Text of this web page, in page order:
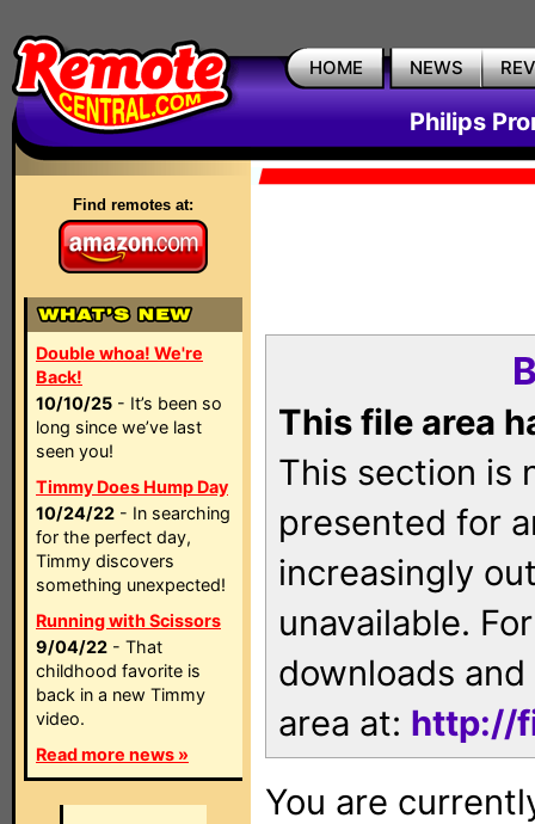
HOME NEWS
Philips
Find remotes at:
Double whoa! We're
Back!
10/10/25 - It’s been so
long since we’ve last
seen you!
Timmy Does Hump Day
10/24/22 - In searching
for the perfect day,
Timmy discovers
something unexpected!
Running with Scissors
9/04/22 - That
childhood favorite is
back in a new Timmy
video.
Read more news »
This file area
This section is
presented for
increasingly
unavailable.
downloads
area at: http://
You are